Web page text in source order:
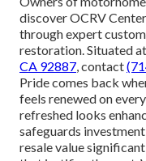
discover OCRV
through expert custom
restoration. Situated at
CA 92887, contact
Pride comes back
feels renewed on
refreshed looks
safeguards
resale value